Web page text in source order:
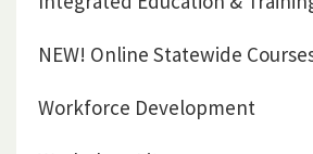
NEW! Online Statewide
Workforce Development